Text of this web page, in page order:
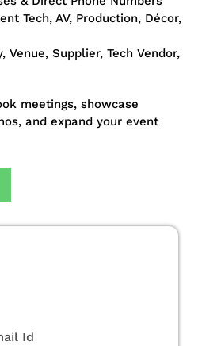
Tech, AV, Production, Décor,
Venue, Supplier, Tech Vendor,
meetings, showcase
and expand your event
Id